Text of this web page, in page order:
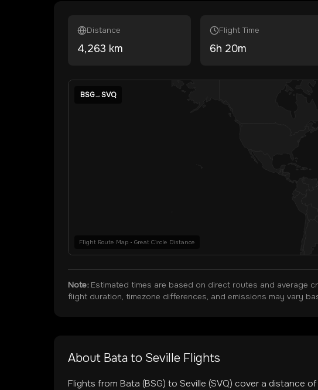
Distance
4,263 km
Flight Time
6h 20m
BSG→SVQ
Flight Route Map • Great Circle Distance
Note:Estimated times are based on direct routes and average
flight duration, timezone differences, and emissions may vary
About Bata to Seville Flights
Flights from Bata (BSG) to Seville (SVQ) cover a distance